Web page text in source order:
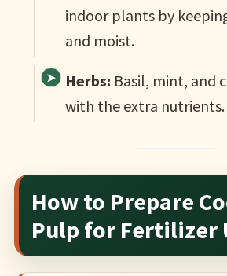
indoor plants by
and moist.
Herbs: Basil, mint, and
with the extra nutrients.
How to Prepare
Pulp for Fertilizer